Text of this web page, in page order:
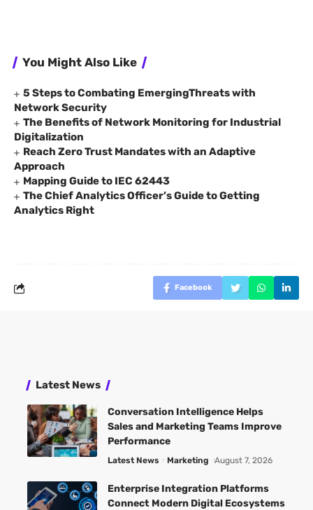
You Might Also Like
5 Steps to Combating EmergingThreats with
Network Security
The Benefits of Network Monitoring for Industrial
Digitalization
Reach Zero Trust Mandates with an Adaptive
Approach
Mapping Guide to IEC 62443
The Chief Analytics Officer’s Guide to Getting
Analytics Right
Facebook
Latest News
Conversation Intelligence Helps
Sales and Marketing Teams Improve
Performance
Latest News Marketing August 7, 2026
Enterprise Integration Platforms
Connect Modern Digital Ecosystems